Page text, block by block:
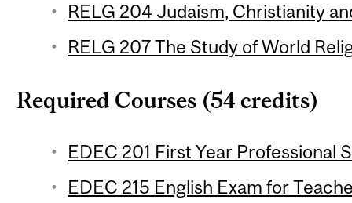
RELG 204 Judaism, Christianity
RELG 207 The Study of World
Required Courses (54 credits)
EDEC 201 First Year Professional
EDEC 215 English Exam for